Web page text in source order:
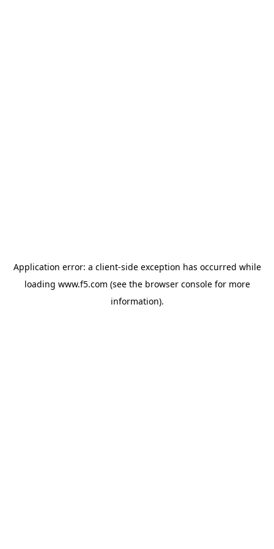
Application error: a client-side exception has occurred while
loading www.f5.com (see the browser consolefor more
information).